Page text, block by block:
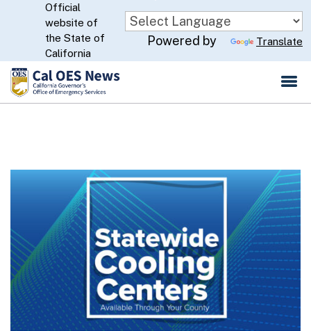
Skip
to
Main
Content
CA.gov
Official
website of
the State of
California
Powered by Translate